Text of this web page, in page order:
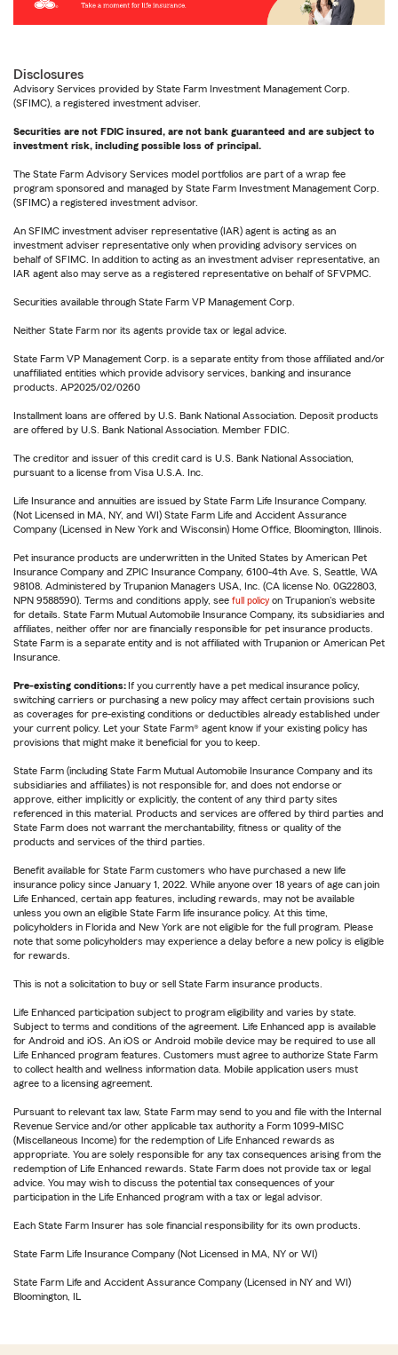
Disclosures
Advisory Services provided by State Farm Investment Management Corp.
(SFIMC), a registered investment adviser.
Securities are not FDIC insured, are not bank guaranteed and are subject to
investment risk, including possible loss of principal.
The State Farm Advisory Services model portfolios are part of a wrap fee
program sponsored and managed by State Farm Investment Management Corp.
(SFIMC) a registered investment advisor.
An SFIMC investment adviser representative (IAR) agent is acting as an
investment adviser representative only when providing advisory services on
behalf of SFIMC. In addition to acting as an investment adviser representative, an
IAR agent also may serve as a registered representative on behalf of SFVPMC.
Securities available through State Farm VP Management Corp.
Neither State Farm nor its agents provide tax or legal advice.
State Farm VP Management Corp. is a separate entity from those affiliated and/or
unaffiliated entities which provide advisory services, banking and insurance
products. AP2025/02/0260
Installment loans are offered by U.S. Bank National Association. Deposit products
are offered by U.S. Bank National Association. Member FDIC.
The creditor and issuer of this credit card is U.S. Bank National Association,
pursuant to a license from Visa U.S.A. Inc.
Life Insurance and annuities are issued by State Farm Life Insurance Company.
(Not Licensed in MA, NY, and WI) State Farm Life and Accident Assurance
Company (Licensed in New York and Wisconsin) Home Office, Bloomington, Illinois.
Pet insurance products are underwritten in the United States by American Pet
Insurance Company and ZPIC Insurance Company, 6100-4th Ave. S, Seattle, WA
98108. Administered by Trupanion Managers USA, Inc. (CA license No. 0G22803,
NPN 9588590). Terms and conditions apply, see full policy on Trupanion's website
for details. State Farm Mutual Automobile Insurance Company, its subsidiaries and
affiliates, neither offer nor are financially responsible for pet insurance products.
State Farm is a separate entity and is not affiliated with Trupanion or American Pet
Insurance.
Pre-existing conditions: If you currently have a pet medical insurance policy,
switching carriers or purchasing a new policy may affect certain provisions such
as coverages for pre-existing conditions or deductibles already established under
your current policy. Let your State Farm® agent know if your existing policy has
provisions that might make it beneficial for you to keep.
State Farm (including State Farm Mutual Automobile Insurance Company and its
subsidiaries and affiliates) is not responsible for, and does not endorse or
approve, either implicitly or explicitly, the content of any third party sites
referenced in this material. Products and services are offered by third parties and
State Farm does not warrant the merchantability, fitness or quality of the
products and services of the third parties.
Benefit available for State Farm customers who have purchased a new life
insurance policy since January 1, 2022. While anyone over 18 years of age can join
Life Enhanced, certain app features, including rewards, may not be available
unless you own an eligible State Farm life insurance policy. At this time,
policyholders in Florida and New York are not eligible for the full program. Please
note that some policyholders may experience a delay before a new policy is eligible
for rewards.
This is not a solicitation to buy or sell State Farm insurance products.
Life Enhanced participation subject to program eligibility and varies by state.
Subject to terms and conditions of the agreement. Life Enhanced app is available
for Android and iOS. An iOS or Android mobile device may be required to use all
Life Enhanced program features. Customers must agree to authorize State Farm
to collect health and wellness information data. Mobile application users must
agree to a licensing agreement.
Pursuant to relevant tax law, State Farm may send to you and file with the Internal
Revenue Service and/or other applicable tax authority a Form 1099-MISC
(Miscellaneous Income) for the redemption of Life Enhanced rewards as
appropriate. You are solely responsible for any tax consequences arising from the
redemption of Life Enhanced rewards. State Farm does not provide tax or legal
advice. You may wish to discuss the potential tax consequences of your
participation in the Life Enhanced program with a tax or legal advisor.
Each State Farm Insurer has sole financial responsibility for its own products.
State Farm Life Insurance Company (Not Licensed in MA, NY or WI)
State Farm Life and Accident Assurance Company (Licensed in NY and WI)
Bloomington, IL